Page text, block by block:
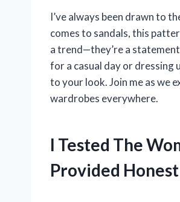
I’ve always been drawn to
comes to sandals, this
a trend—they’re a
for a casual day or dressing
to your look. Join me as we
wardrobes everywhere.
I Tested The
Provided